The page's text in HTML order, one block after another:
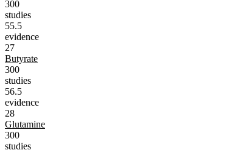
300
studies
55.5
evidence
27
Butyrate
300
studies
56.5
evidence
28
Glutamine
300
studies